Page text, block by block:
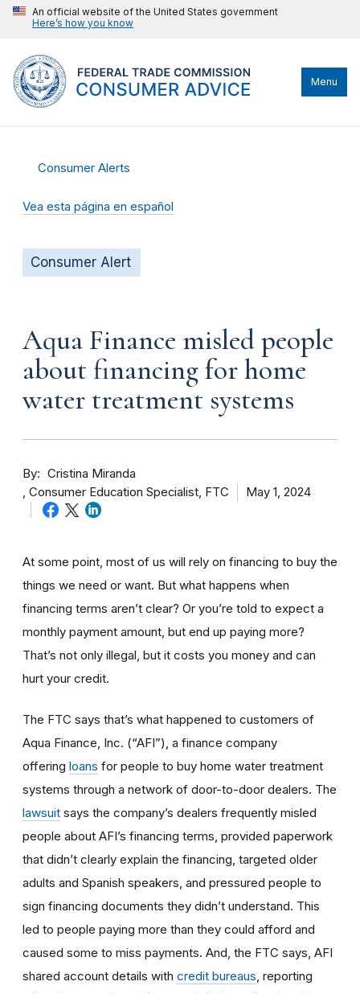
An official website of the United States government
Here’s how you know
Menu
Consumer Alerts
Vea esta página en español
Consumer Alert
Aqua Finance misled people
about financing for home
water treatment systems
By
Cristina Miranda
Consumer Education Specialist, FTC
May 1, 2024
At some point, most of us will rely on financing to buy the
things we need or want. But what happens when
financing terms aren’t clear? Or you’re told to expect a
monthly payment amount, but end up paying more?
That’s not only illegal, but it costs you money and can
hurt your credit.
The FTC says that’s what happened to customers of
Aqua Finance, Inc. (“AFI”), a finance company
offering loans for people to buy home water treatment
systems through a network of door-to-door dealers. The
lawsuit says the company’s dealers frequently misled
people about AFI’s financing terms, provided paperwork
that didn’t clearly explain the financing, targeted older
adults and Spanish speakers, and pressured people to
sign financing documents they didn’t understand. This
led to people paying more than they could afford and
caused some to miss payments. And, the FTC says, AFI
shared account details with credit bureaus, reporting